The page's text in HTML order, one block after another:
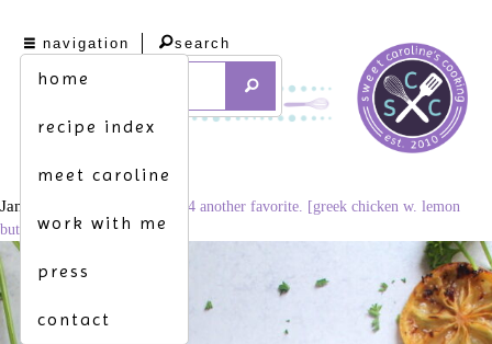
navigation
home
recipe index
meet caroline
work with me
press
contact
search
January 14, 2021 682 × 1024 another favorite. [greek chicken w. lemon
butter orzo]